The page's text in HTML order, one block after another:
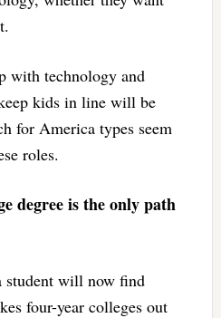
with technology and
kids in line will be
for America types seem
roles.
degree is the only path
student will now find
four-year colleges out